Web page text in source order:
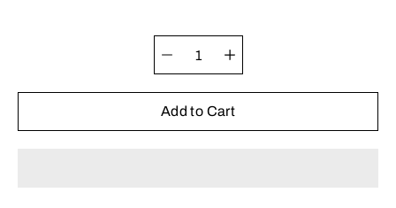
Select
variant
Quantity selector
Add to Cart